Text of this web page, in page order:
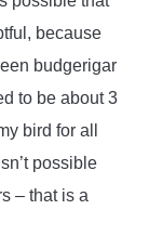
because
budgerigar
to be about 3
bird for all
possible
– that is a